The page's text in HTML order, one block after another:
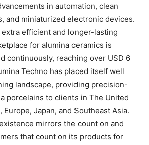
in automation, clean
and miniaturized electronic devices.
efficient and longer-lasting
for alumina ceramics is
continuously, reaching over USD 6
Techno has placed itself well
landscape, providing precision-
porcelains to clients in The United
Europe, Japan, and Southeast Asia.
mirrors the count on and
that count on its products for